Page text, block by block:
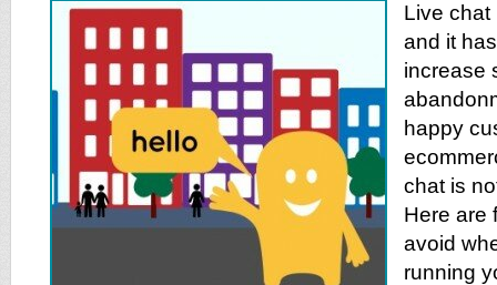
Live chat
and it
increase
happy
chat is
Here are
avoid
running